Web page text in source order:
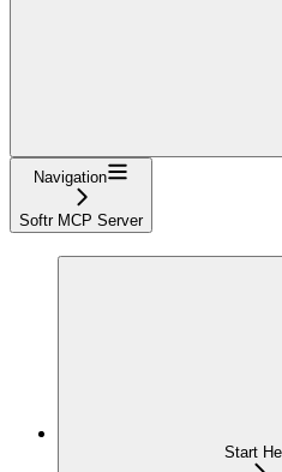
Navigation
Softr MCP Server
Start